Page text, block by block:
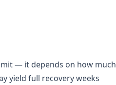
— it depends on how much
yield full recovery weeks